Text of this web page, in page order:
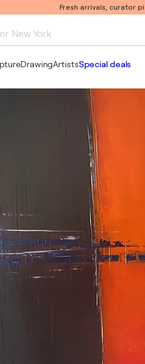
Fresh arrivals, curator
New York
DrawingArtistsSpecial deals